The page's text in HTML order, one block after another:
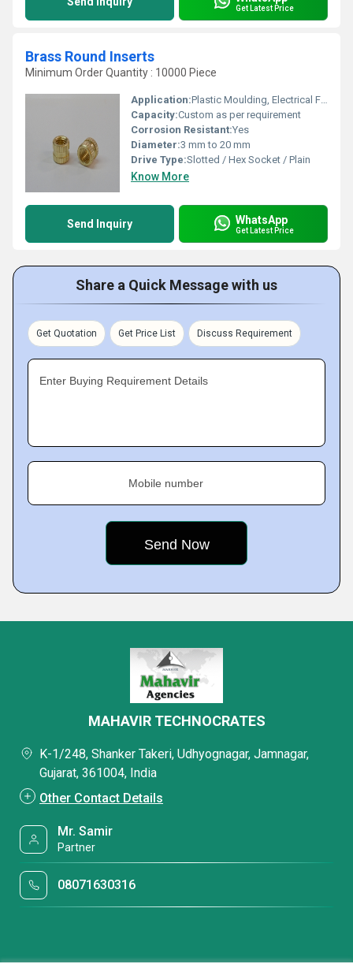
Get Latest Price
Brass Round Inserts
Minimum Order Quantity : 10000 Piece
Application:Plastic Moulding, Electrical Fittings, Furniture, Automotive
Capacity:Custom as per requirement
Corrosion Resistant:Yes
Diameter:3 mm to 20 mm
Drive Type:Slotted / Hex Socket / Plain
Know More
Send Inquiry WhatsApp
Get Latest Price
Share a Quick Message with us
Get Quotation Get Price List Discuss Requirement
Enter Buying Requirement Details
Mobile number
MAHAVIR TECHNOCRATES
K-1/248, Shanker Takeri, Udhyognagar, Jamnagar,
Gujarat, 361004, India
Other Contact Details
Mr. Samir
Partner
08071630316